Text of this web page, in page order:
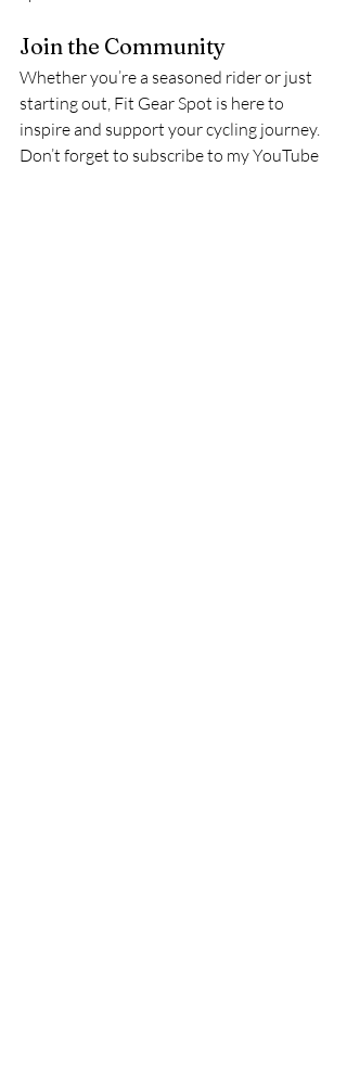
Join the Community
Whether you’re a seasoned rider or just
starting out, Fit Gear Spot is here to
inspire and support your cycling journey.
Don’t forget to subscribe to my YouTube